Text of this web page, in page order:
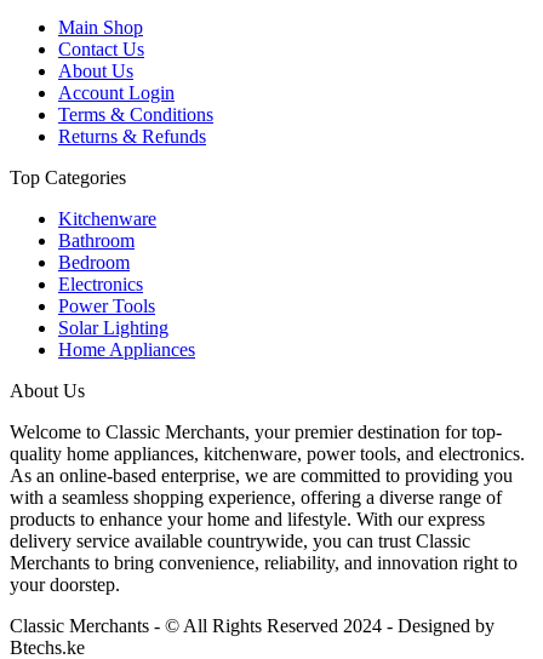
Main Shop
Contact Us
About Us
Account Login
Terms & Conditions
Returns & Refunds
Top Categories
Kitchenware
Bathroom
Bedroom
Electronics
Power Tools
Solar Lighting
Home Appliances
About Us
Welcome to Classic Merchants, your premier destination for top-
quality home appliances, kitchenware, power tools, and electronics.
As an online-based enterprise, we are committed to providing you
with a seamless shopping experience, offering a diverse range of
products to enhance your home and lifestyle. With our express
delivery service available countrywide, you can trust Classic
Merchants to bring convenience, reliability, and innovation right to
your doorstep.
Classic Merchants - © All Rights Reserved 2024 - Designed by
Btechs.ke